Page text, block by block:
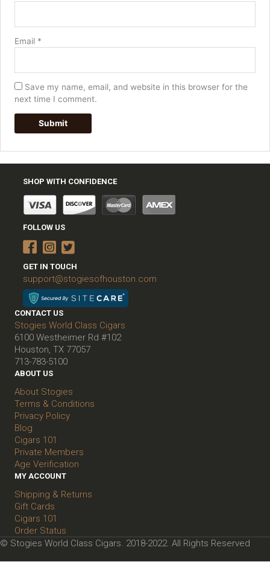
Email *
Save my name, email, and website in this browser for the
next time I comment.
SHOP WITH CONFIDENCE
FOLLOW US
GET IN TOUCH
support@stogiesofhouston.com
CONTACT US
Stogies World Class Cigars
6100 Westheimer Rd #102
Houston, TX 77057
713-783-5100
ABOUT US
About Stogies
Terms & Conditions
Privacy Policy
Blog
Cigars 101
Private Members
Age Verification
MY ACCOUNT
Shipping & Returns
Gift Cards
Cigars 101
Order Status
© Stogies World Class Cigars. 2018-2022. All Rights Reserved